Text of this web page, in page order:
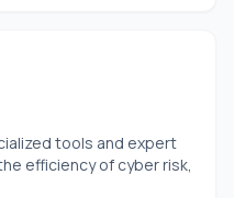
tools and expert
efficiency of cyber risk,